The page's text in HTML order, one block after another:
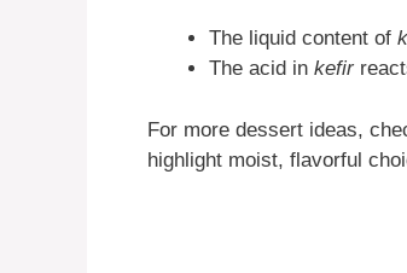
The liquid content of
The acid in kefir
For more dessert ideas,
highlight moist, flavorful